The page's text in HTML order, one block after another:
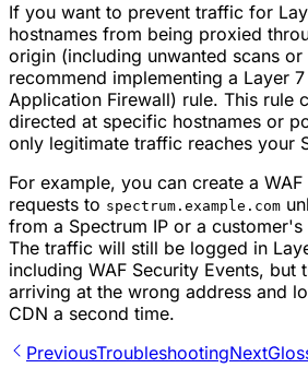
If you want to prevent traffic for
hostnames from being proxied
origin (including unwanted scans
recommend implementing a Layer 7
Application Firewall) rule. This rule
directed at specific hostnames or
only legitimate traffic reaches your
For example, you can create a
requests to spectrum.example.com
from a Spectrum IP or a customer's
The traffic will still be logged in
including WAF Security Events, but
arriving at the wrong address and
CDN a second time.
PreviousTroubleshootingNext